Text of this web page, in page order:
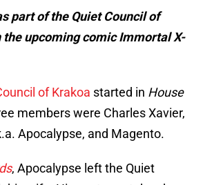
part of the Quiet Council of
the upcoming comic Immortal X-
of Krakoa started in House
members were Charles Xavier,
Apocalypse, and Magento.
, Apocalypse left the Quiet